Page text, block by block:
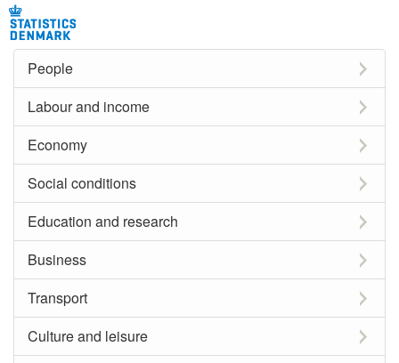
People
Labour and income
Economy
Social conditions
Education and research
Business
Transport
Culture and leisure